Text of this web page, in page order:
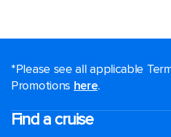
*Please see all applicable
Promotions here.
Find a cruise